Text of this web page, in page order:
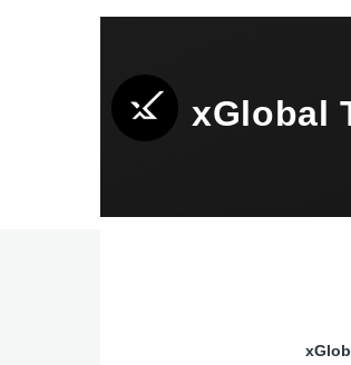
Skip to main content
xGlobal